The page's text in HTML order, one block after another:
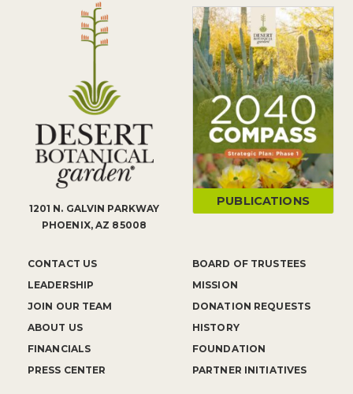
1201 N. GALVIN PARKWAY
PHOENIX, AZ 85008
CONTACT US
LEADERSHIP
JOIN OUR TEAM
ABOUT US
FINANCIALS
PRESS CENTER
BOARD OF TRUSTEES
MISSION
DONATION REQUESTS
HISTORY
FOUNDATION
PARTNER INITIATIVES
PUBLICATIONS